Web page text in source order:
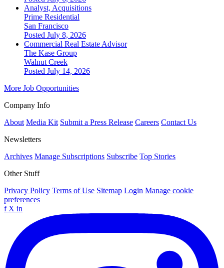
Analyst, Acquisitions
Prime Residential
San Francisco
Posted July 8, 2026
Commercial Real Estate Advisor
The Kase Group
Walnut Creek
Posted July 14, 2026
More Job Opportunities
Company Info
About Media Kit Submit a Press Release Careers Contact Us
Newsletters
Archives Manage Subscriptions Subscribe Top Stories
Other Stuff
Privacy Policy Terms of Use Sitemap Login Manage cookie
preferences
f X in